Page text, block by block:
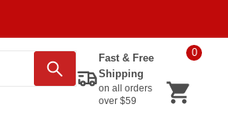
Fast & Free
Shipping
on all orders
over $59
0